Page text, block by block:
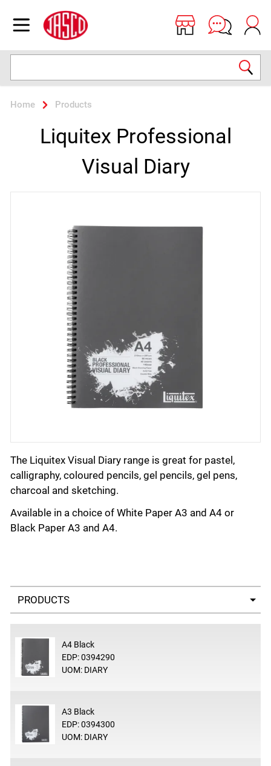
Open menu
Jasco
Home Products
Liquitex Professional
Visual Diary
The Liquitex Visual Diary range is great for pastel,
calligraphy, coloured pencils, gel pencils, gel pens,
charcoal and sketching.
Available in a choice of White Paper A3 and A4 or
Black Paper A3 and A4.
Select a tab
A4 Black
EDP: 0394290
UOM: DIARY
A3 Black
EDP: 0394300
UOM: DIARY